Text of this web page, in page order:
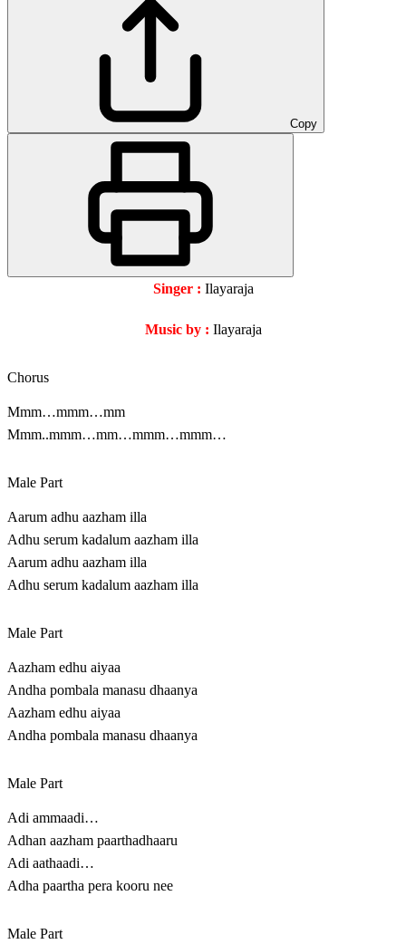
Copy
Singer : Ilayaraja
Music by : Ilayaraja
Chorus
Mmm…mmm…mm
Mmm..mmm…mm…mmm…mmm…
Male Part
Aarum adhu aazham illa
Adhu serum kadalum aazham illa
Aarum adhu aazham illa
Adhu serum kadalum aazham illa
Male Part
Aazham edhu aiyaa
Andha pombala manasu dhaanya
Aazham edhu aiyaa
Andha pombala manasu dhaanya
Male Part
Adi ammaadi…
Adhan aazham paarthadhaaru
Adi aathaadi…
Adha paartha pera kooru nee
Male Part